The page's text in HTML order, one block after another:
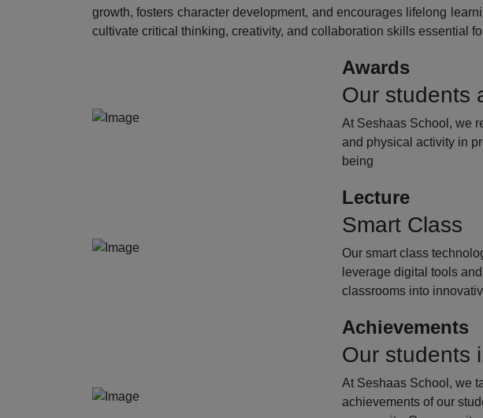
growth, fosters character development, and encourages lifelong
cultivate critical thinking, creativity, and collaboration skills essential
Awards
Our students
At Seshaas School, we
and physical activity in
being
Lecture
Smart Class
Our smart class
leverage digital tools
classrooms into
Achievements
Our students
At Seshaas School, we
achievements of our